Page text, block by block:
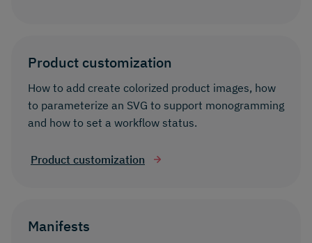
Product customization
How to add create colorized product images, how
to parameterize an SVG to support monogramming
and how to set a workflow status.
Product customization
Manifests